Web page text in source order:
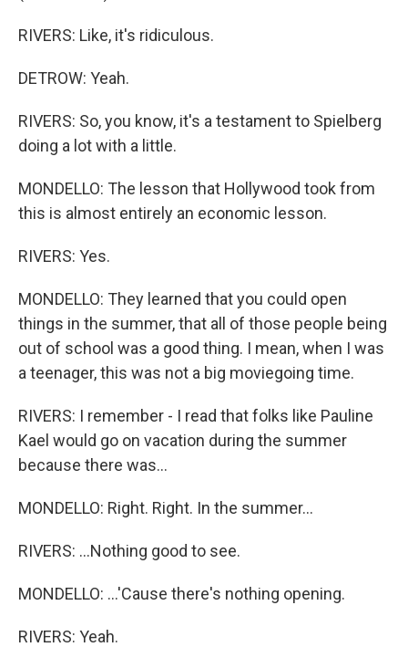
RIVERS: Like, it's ridiculous.
DETROW: Yeah.
RIVERS: So, you know, it's a testament to Spielberg
doing a lot with a little.
MONDELLO: The lesson that Hollywood took from
this is almost entirely an economic lesson.
RIVERS: Yes.
MONDELLO: They learned that you could open
things in the summer, that all of those people being
out of school was a good thing. I mean, when I was
a teenager, this was not a big moviegoing time.
RIVERS: I remember - I read that folks like Pauline
Kael would go on vacation during the summer
because there was...
MONDELLO: Right. Right. In the summer...
RIVERS: ...Nothing good to see.
MONDELLO: ...'Cause there's nothing opening.
RIVERS: Yeah.